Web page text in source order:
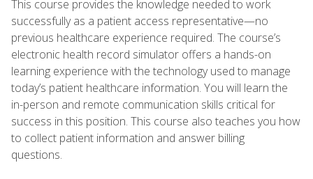
This course provides the knowledge needed to work
successfully as a patient access representative—no
previous healthcare experience required. The course’s
electronic health record simulator offers a hands-on
learning experience with the technology used to manage
today’s patient healthcare information. You will learn the
in-person and remote communication skills critical for
success in this position. This course also teaches you how
to collect patient information and answer billing
questions.